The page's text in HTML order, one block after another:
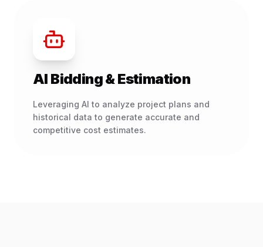
AI Bidding & Estimation
Leveraging AI to analyze project plans and
historical data to generate accurate and
competitive cost estimates.